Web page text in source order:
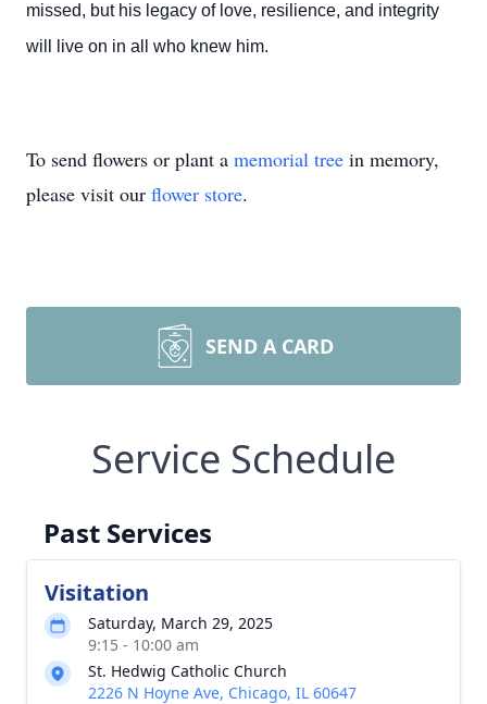
missed, but his legacy of love, resilience, and integrity
will live on in all who knew him.
To send flowers or plant a memorial tree in memory,
please visit our flower store.
SEND A CARD
Service Schedule
Past Services
Visitation
Saturday, March 29, 2025
9:15 - 10:00 am
St. Hedwig Catholic Church
2226 N Hoyne Ave, Chicago, IL 60647